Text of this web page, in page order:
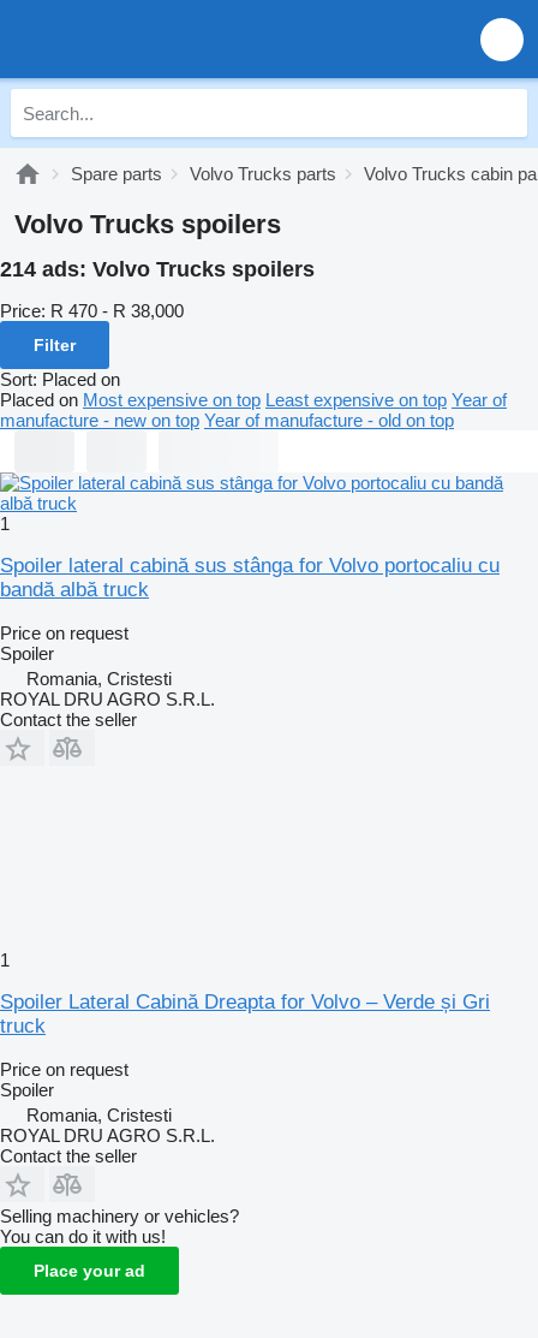
Spare parts Volvo Trucks parts Volvo Trucks cabin
Volvo Trucks spoilers
214 ads: Volvo Trucks spoilers
Price: R 470 - R 38,000
Filter
Sort: Placed on
Placed on Most expensive on top Least expensive on top Year of
manufacture - new on top Year of manufacture - old on top
1
Spoiler lateral cabină sus stânga for Volvo portocaliu cu
bandă albă truck
Price on request
Spoiler
Romania, Cristesti
ROYAL DRU AGRO S.R.L.
Contact the seller
1
Spoiler Lateral Cabină Dreapta for Volvo – Verde și Gri
truck
Price on request
Spoiler
Romania, Cristesti
ROYAL DRU AGRO S.R.L.
Contact the seller
Selling machinery or vehicles?
You can do it with us!
Place your ad